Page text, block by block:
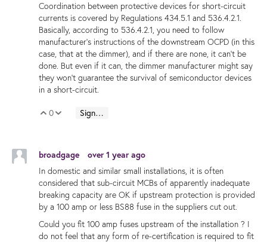
Coordination between protective devices for short-circuit
currents is covered by Regulations 434.5.1 and 536.4.2.1.
Basically, according to 536.4.2.1, you need to follow
manufacturer's instructions of the downstream OCPD (in this
case, that at the dimmer), and if there are none, it can't be
done. But even if it can, the dimmer manufacturer might say
they won't guarantee the survival of semiconductor devices
in a short-circuit.
Vote Up
0 Vote Down
Sign in to reply
broadgage
over 1 year ago
In domestic and similar small installations, it is often
considered that sub-circuit MCBs of apparently inadequate
breaking capacity are OK if upstream protection is provided
by a 100 amp or less BS88 fuse in the suppliers cut out.
Could you fit 100 amp fuses upstream of the installation ? I
do not feel that any form of re-certification is required to fit